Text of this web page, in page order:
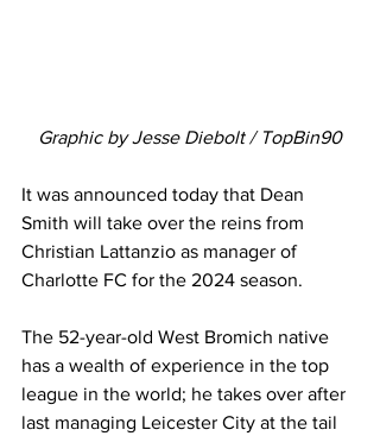
Graphic by Jesse Diebolt / TopBin90
It was announced today that Dean
Smith will take over the reins from
Christian Lattanzio as manager of
Charlotte FC for the 2024 season.
The 52-year-old West Bromich native
has a wealth of experience in the top
league in the world; he takes over after
last managing Leicester City at the tail